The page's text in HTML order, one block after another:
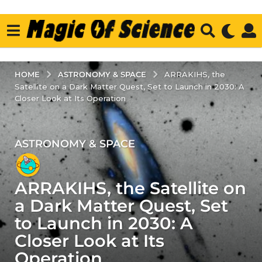
HOME ASTRONOMY & SPACE
ARRAKIHS, the
Satellite on a Dark Matter Quest, Set to Launch in 2030: A
Closer Look at Its Operation
3
y
e
a
r
s
a
g
o
ASTRONOMY & SPACE
ARRAKIHS, the Satellite on
a Dark Matter Quest, Set
to Launch in 2030: A
Closer Look at Its